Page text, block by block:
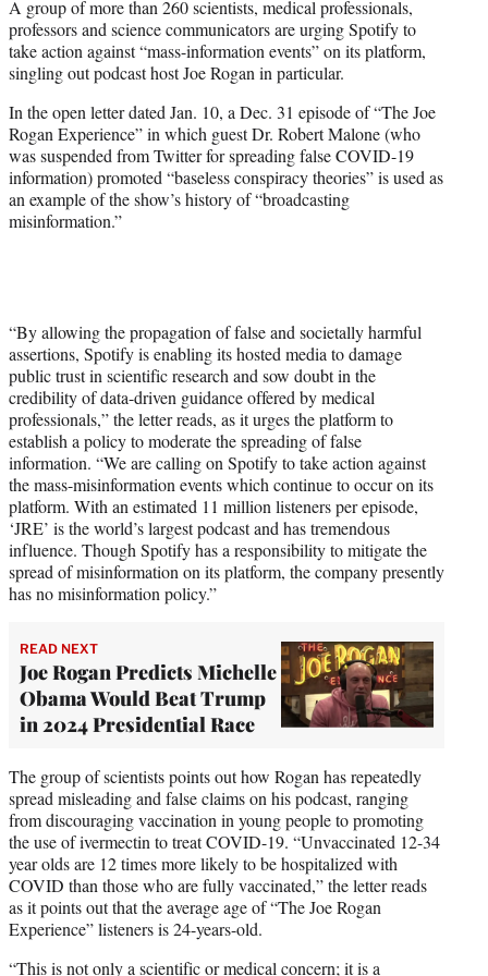
t
t
e
r
A group of more than 260 scientists, medical professionals,
professors and science communicators are urging Spotify to
take action against “mass-information events” on its platform,
singling out podcast host Joe Rogan in particular.
In the open letter dated Jan. 10, a Dec. 31 episode of “The Joe
Rogan Experience” in which guest Dr. Robert Malone (who
was suspended from Twitter for spreading false COVID-19
information) promoted “baseless conspiracy theories” is used as
an example of the show’s history of “broadcasting
misinformation.”
“By allowing the propagation of false and societally harmful
assertions, Spotify is enabling its hosted media to damage
public trust in scientific research and sow doubt in the
credibility of data-driven guidance offered by medical
professionals,” the letter reads, as it urges the platform to
establish a policy to moderate the spreading of false
information. “We are calling on Spotify to take action against
the mass-misinformation events which continue to occur on its
platform. With an estimated 11 million listeners per episode,
‘JRE’ is the world’s largest podcast and has tremendous
influence. Though Spotify has a responsibility to mitigate the
spread of misinformation on its platform, the company presently
has no misinformation policy.”
READ NEXT
Joe Rogan Predicts Michelle
Obama Would Beat Trump
in 2024 Presidential Race
The group of scientists points out how Rogan has repeatedly
spread misleading and false claims on his podcast, ranging
from discouraging vaccination in young people to promoting
the use of ivermectin to treat COVID-19. “Unvaccinated 12-34
year olds are 12 times more likely to be hospitalized with
COVID than those who are fully vaccinated,” the letter reads
as it points out that the average age of “The Joe Rogan
Experience” listeners is 24-years-old.
“This is not only a scientific or medical concern; it is a